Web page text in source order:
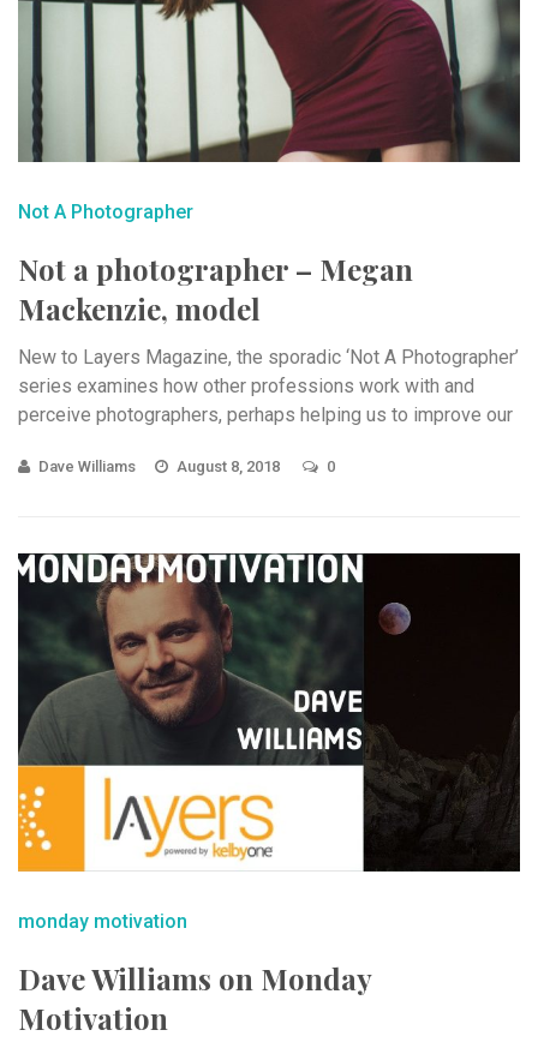
Not A Photographer
Not a photographer – Megan
Mackenzie, model
New to Layers Magazine, the sporadic ‘Not A Photographer’
series examines how other professions work with and
perceive photographers, perhaps helping us to improve our
Dave Williams August 8, 2018 0
monday motivation
Dave Williams on Monday
Motivation